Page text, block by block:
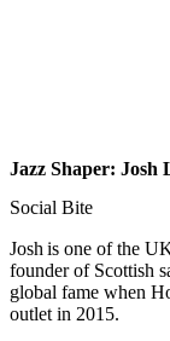
Jazz Shaper: Josh
Social Bite
Josh is one of the
founder of Scottish
global fame when
outlet in 2015.